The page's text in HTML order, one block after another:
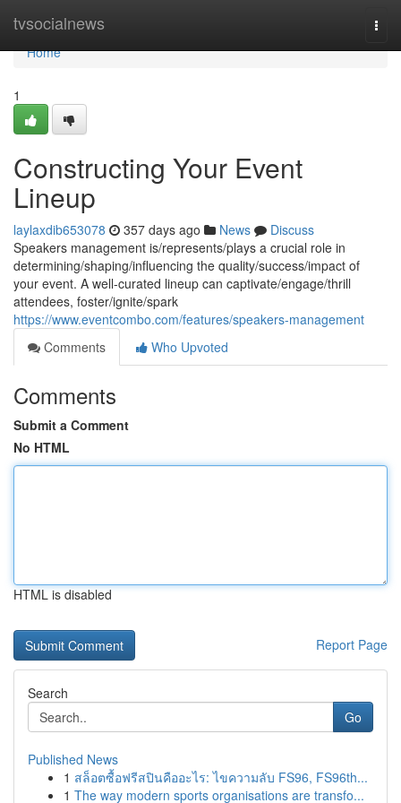
tvsocialnews
Home
Home
1
Constructing Your Event
Lineup
laylaxdib653078 357 days ago News
Discuss
Speakers management is/represents/plays a crucial role in
determining/shaping/influencing the quality/success/impact of
your event. A well-curated lineup can captivate/engage/thrill
attendees, foster/ignite/spark
https://www.eventcombo.com/features/speakers-management
Comments
Who Upvoted
Comments
Submit a Comment
No HTML
HTML is disabled
Report Page
Search
Go
Published News
1 สล็อตซื้อฟรีสปินคืออะไร: ไขความลับ FS96, FS96th...
1 The way modern sports organisations are transfo...